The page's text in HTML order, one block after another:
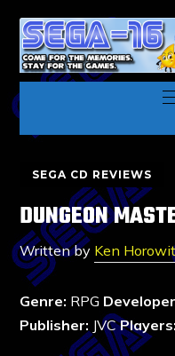
SEGA CD REVIEWS
DUNGEON
Written by Ken
Genre: RPG
Publisher: JVCPlayers: